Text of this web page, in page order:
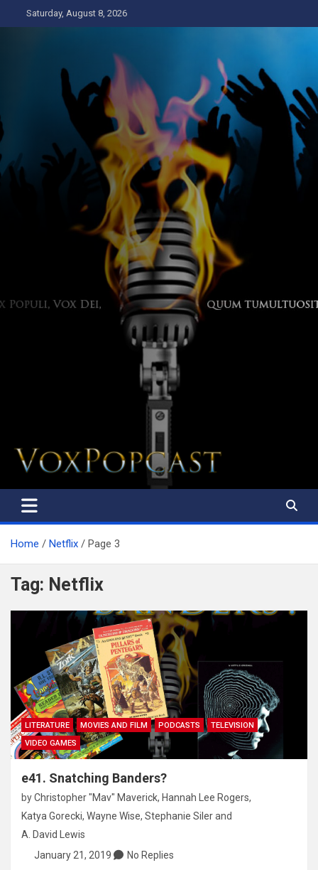
to
Saturday, August 8, 2026
The Voice of the Peoples
Home Netflix Page 3
Tag: Netflix
LITERATURE MOVIES AND FILM PODCASTS
TELEVISION
VIDEO GAMES
e41. Snatching Banders?
byChristopher "Mav" Maverick, Hannah Lee Rogers,
Katya Gorecki, Wayne Wise, Stephanie Silerand
A. David Lewis
January 21, 2019
No Replies